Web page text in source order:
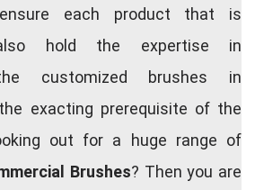
each product that is
hold the expertise in
customized brushes in
exacting prerequisite of the
out for a huge range of
Brushes? Then you are